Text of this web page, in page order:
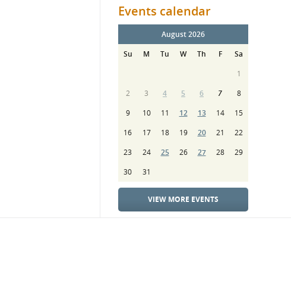
Events calendar
August 2026
Su
M Tu W Th F
Sa
1
2
3 4 5 6 7
8
9
10 11 12 13 14
15
16
17 18 19 20 21
22
23
24 25 26 27 28
29
30
31
VIEW MORE EVENTS